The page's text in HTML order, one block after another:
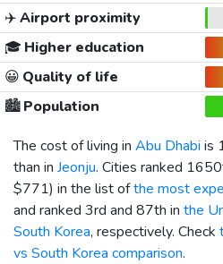
✈️Airport proximity
🎓 Higher education
😀 Quality of life
🏙️Population
The cost of living in Abu Dhabi is
than in Jeonju. Cities ranked
$771) in the list ofthe most
and ranked 3rd and 87th in the
South Korea, respectively. Check
vs South Korea comparison.